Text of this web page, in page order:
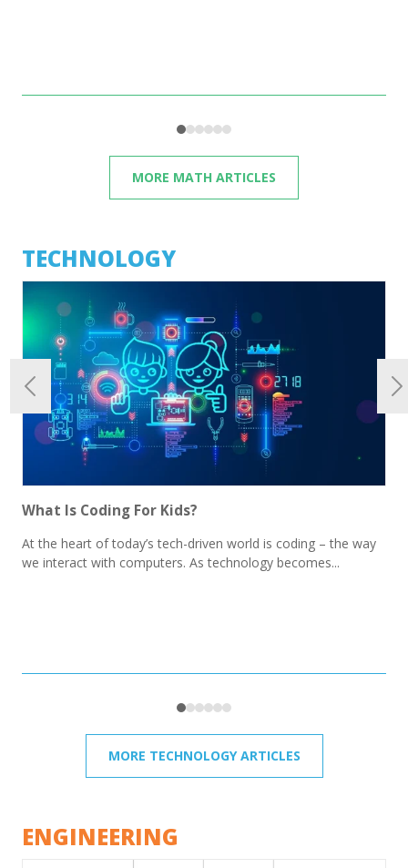
MORE MATH ARTICLES
TECHNOLOGY
What Is Coding For Kids?
At the heart of today’s tech-driven world is coding – the way
we interact with computers. As technology becomes...
MORE TECHNOLOGY ARTICLES
ENGINEERING